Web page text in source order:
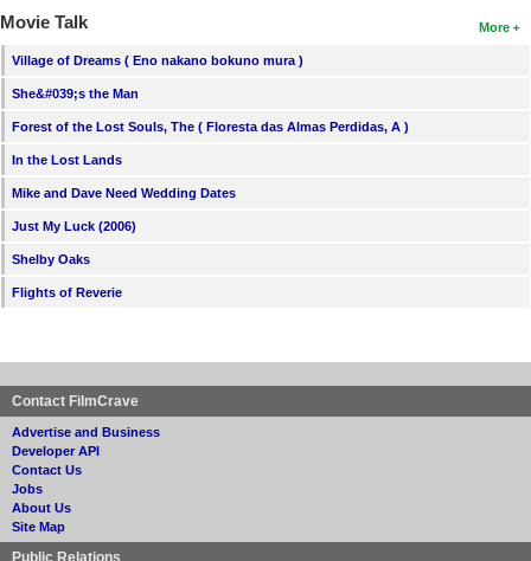
More
Movie Talk
Village of Dreams ( Eno nakano bokuno mura )
She&#039;s the Man
Forest of the Lost Souls, The ( Floresta das Almas Perdidas, A )
In the Lost Lands
Mike and Dave Need Wedding Dates
Just My Luck (2006)
Shelby Oaks
Flights of Reverie
Contact FilmCrave
Advertise and Business
Developer API
Contact Us
Jobs
About Us
Site Map
Public Relations